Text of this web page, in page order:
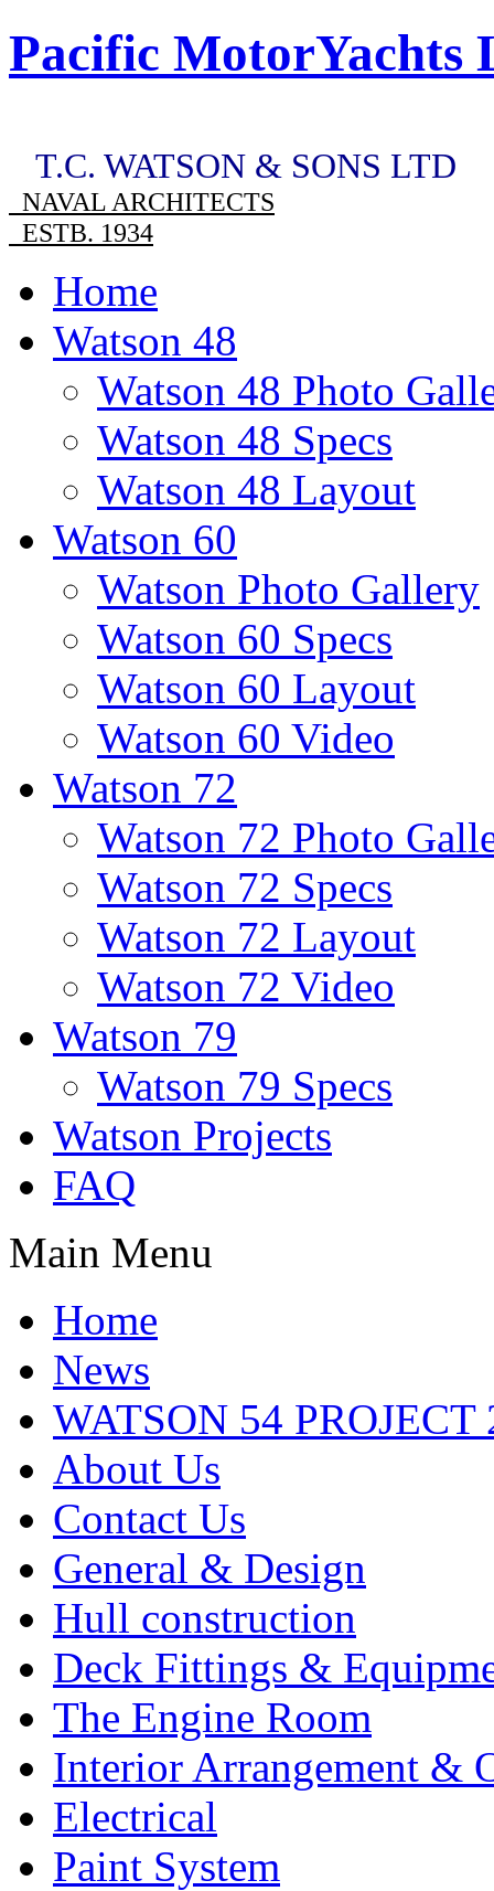
Pacific MotorYachts
T.C. WATSON & SONS LTD
NAVAL ARCHITECTS
ESTB. 1934
Home
Watson 48
Watson 48 Photo
Watson 48 Specs
Watson 48 Layout
Watson 60
Watson Photo Gallery
Watson 60 Specs
Watson 60 Layout
Watson 60 Video
Watson 72
Watson 72 Photo
Watson 72 Specs
Watson 72 Layout
Watson 72 Video
Watson 79
Watson 79 Specs
Watson Projects
FAQ
Main Menu
Home
News
WATSON 54 PROJECT
About Us
Contact Us
General & Design
Hull construction
Deck Fittings &
The Engine Room
Interior Arrangement &
Electrical
Paint System